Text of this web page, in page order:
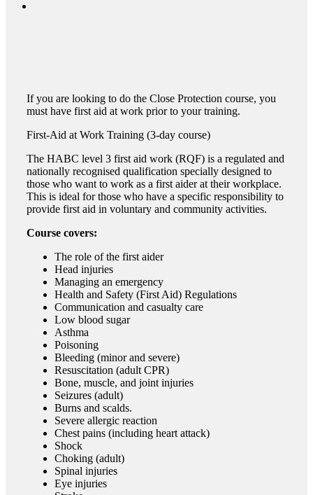
If you are looking to do the Close Protection course, you
must have first aid at work prior to your training.
First-Aid at Work Training (3-day course)
The HABC level 3 first aid work (RQF) is a regulated and
nationally recognised qualification specially designed to
those who want to work as a first aider at their workplace.
This is ideal for those who have a specific responsibility to
provide first aid in voluntary and community activities.
Course covers:
The role of the first aider
Head injuries
Managing an emergency
Health and Safety (First Aid) Regulations
Communication and casualty care
Low blood sugar
Asthma
Poisoning
Bleeding (minor and severe)
Resuscitation (adult CPR)
Bone, muscle, and joint injuries
Seizures (adult)
Burns and scalds.
Severe allergic reaction
Chest pains (including heart attack)
Shock
Choking (adult)
Spinal injuries
Eye injuries